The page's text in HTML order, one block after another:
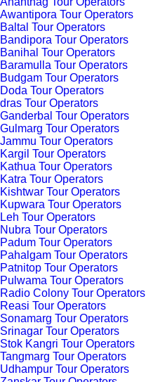
Awantipora Tour Operators
Baltal Tour Operators
Bandipora Tour Operators
Banihal Tour Operators
Baramulla Tour Operators
Budgam Tour Operators
Doda Tour Operators
dras Tour Operators
Ganderbal Tour Operators
Gulmarg Tour Operators
Jammu Tour Operators
Kargil Tour Operators
Kathua Tour Operators
Katra Tour Operators
Kishtwar Tour Operators
Kupwara Tour Operators
Leh Tour Operators
Nubra Tour Operators
Padum Tour Operators
Pahalgam Tour Operators
Patnitop Tour Operators
Pulwama Tour Operators
Radio Colony Tour Operators
Reasi Tour Operators
Sonamarg Tour Operators
Srinagar Tour Operators
Stok Kangri Tour Operators
Tangmarg Tour Operators
Udhampur Tour Operators